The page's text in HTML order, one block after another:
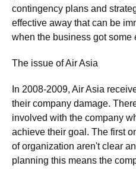
contingency plans and
effective away that can be
when the business got some
The issue of Air Asia
In 2008-2009, Air Asia
their company damage.
involved with the company
achieve their goal. The first
of organization aren't clear
planning this means the